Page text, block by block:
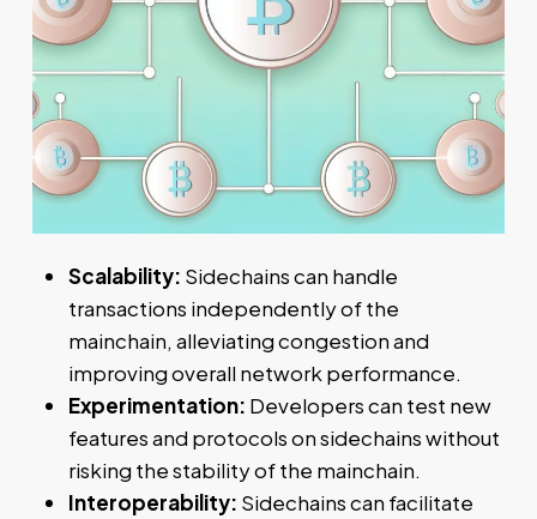
Scalability: Sidechains can handle
transactions independently of the
mainchain, alleviating congestion and
improving overall network performance.
Experimentation: Developers can test new
features and protocols on sidechains without
risking the stability of the mainchain.
Interoperability: Sidechains can facilitate